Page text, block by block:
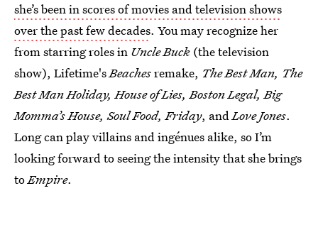
she’s been in scores of movies and television shows
over the past few decades. You may recognize her
from starring roles in Uncle Buck (the television
show), Lifetime'sBeachesremake, The Best Man, The
Best Man Holiday, House of Lies, Boston Legal, Big
Momma’s House, Soul Food, Friday, andLove Jones.
Long can play villains and ingénues alike, so I’m
looking forward to seeing the intensity that she brings
toEmpire.